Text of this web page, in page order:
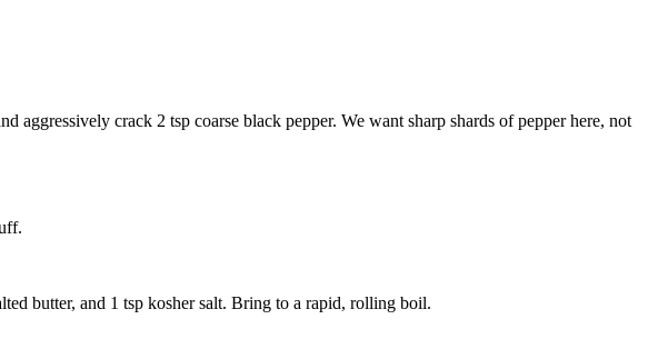
aggressively crack 2 tsp coarse black pepper. We want sharp shards of pepper here, not
butter, and 1 tsp kosher salt. Bring to a rapid, rolling boil.